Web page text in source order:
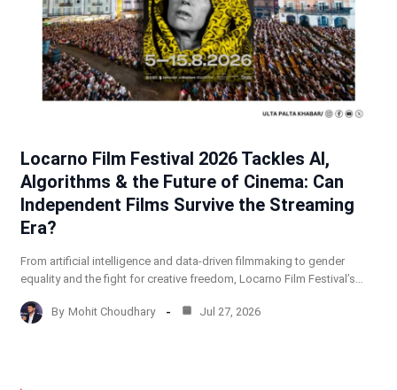
Locarno Film Festival 2026 Tackles AI,
Algorithms & the Future of Cinema: Can
Independent Films Survive the Streaming
Era?
From artificial intelligence and data-driven filmmaking to gender
equality and the fight for creative freedom, Locarno Film Festival’s…
By Mohit Choudhary Jul 27, 2026